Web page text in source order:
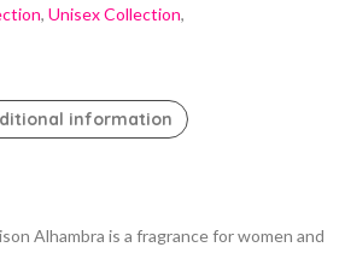
, Unisex Collection,
information
Alhambra is a fragrance for women and